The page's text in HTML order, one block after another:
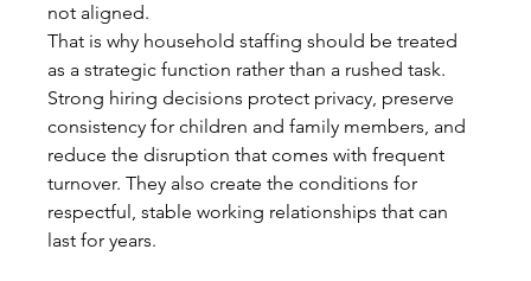
not aligned.
That is why household staffing should be treated
as a strategic function rather than a rushed task.
Strong hiring decisions protect privacy, preserve
consistency for children and family members, and
reduce the disruption that comes with frequent
turnover. They also create the conditions for
respectful, stable working relationships that can
last for years.